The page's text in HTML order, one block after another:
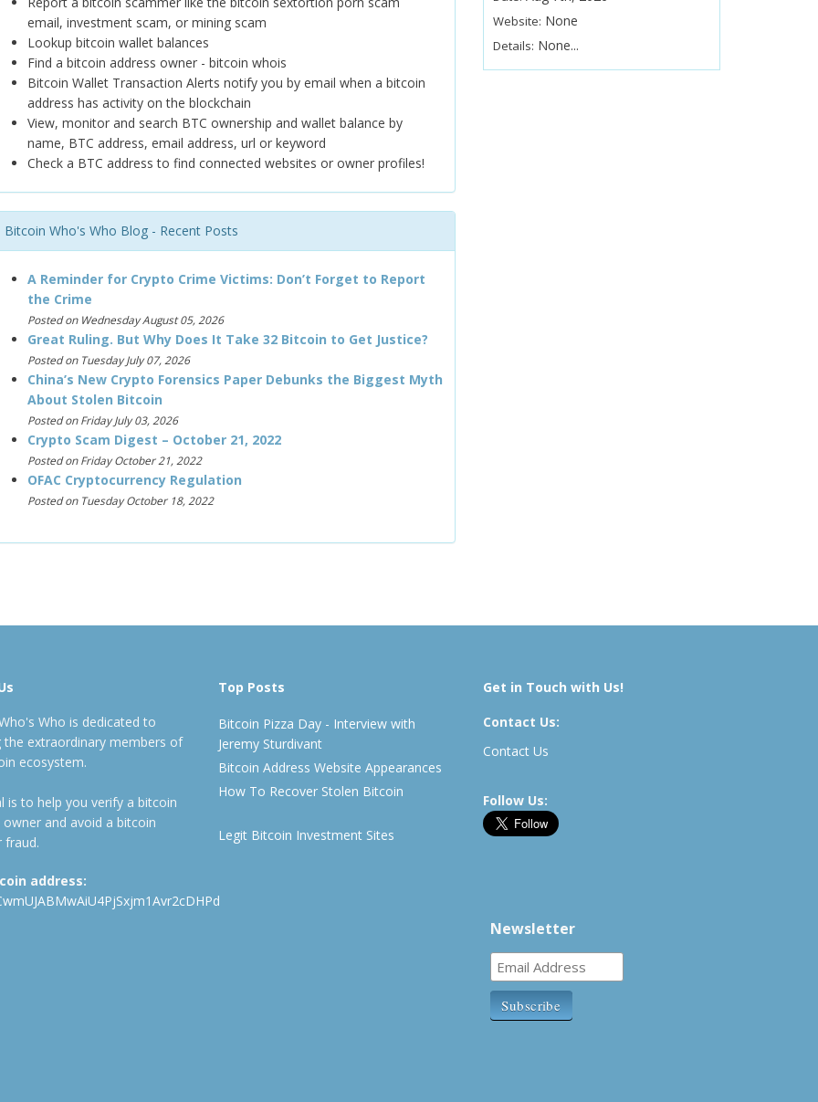
email, investment scam, or mining scam
Lookup bitcoin wallet balances
Find a bitcoin address owner - bitcoin whois
Bitcoin Wallet Transaction Alerts notify you by email when a bitcoin
address has activity on the blockchain
View, monitor and search BTC ownership and wallet balance by
name, BTC address, email address, url or keyword
Check a BTC address to find connected websites or owner profiles!
Bitcoin Who's Who Blog - Recent Posts
A Reminder for Crypto Crime Victims: Don’t Forget to Report
the Crime
Posted on Wednesday August 05, 2026
Great Ruling. But Why Does It Take 32 Bitcoin to Get Justice?
Posted on Tuesday July 07, 2026
China’s New Crypto Forensics Paper Debunks the Biggest Myth
About Stolen Bitcoin
Posted on Friday July 03, 2026
Crypto Scam Digest – October 21, 2022
Posted on Friday October 21, 2022
OFAC Cryptocurrency Regulation
Posted on Tuesday October 18, 2022
Website: None
Details: None...
Who is dedicated to
the extraordinary members of
ecosystem.
is to help you verify a bitcoin
owner and avoid a bitcoin
fraud.
address:
Top Posts
Bitcoin Pizza Day - Interview with
Jeremy Sturdivant
Bitcoin Address Website Appearances
How To Recover Stolen Bitcoin
Legit Bitcoin Investment Sites
Get in Touch with Us!
Contact Us:
Contact Us
Follow Us:
Newsletter